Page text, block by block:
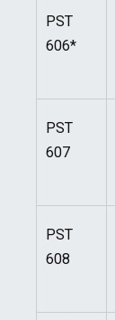
PST
606*
PST
607
PST
608